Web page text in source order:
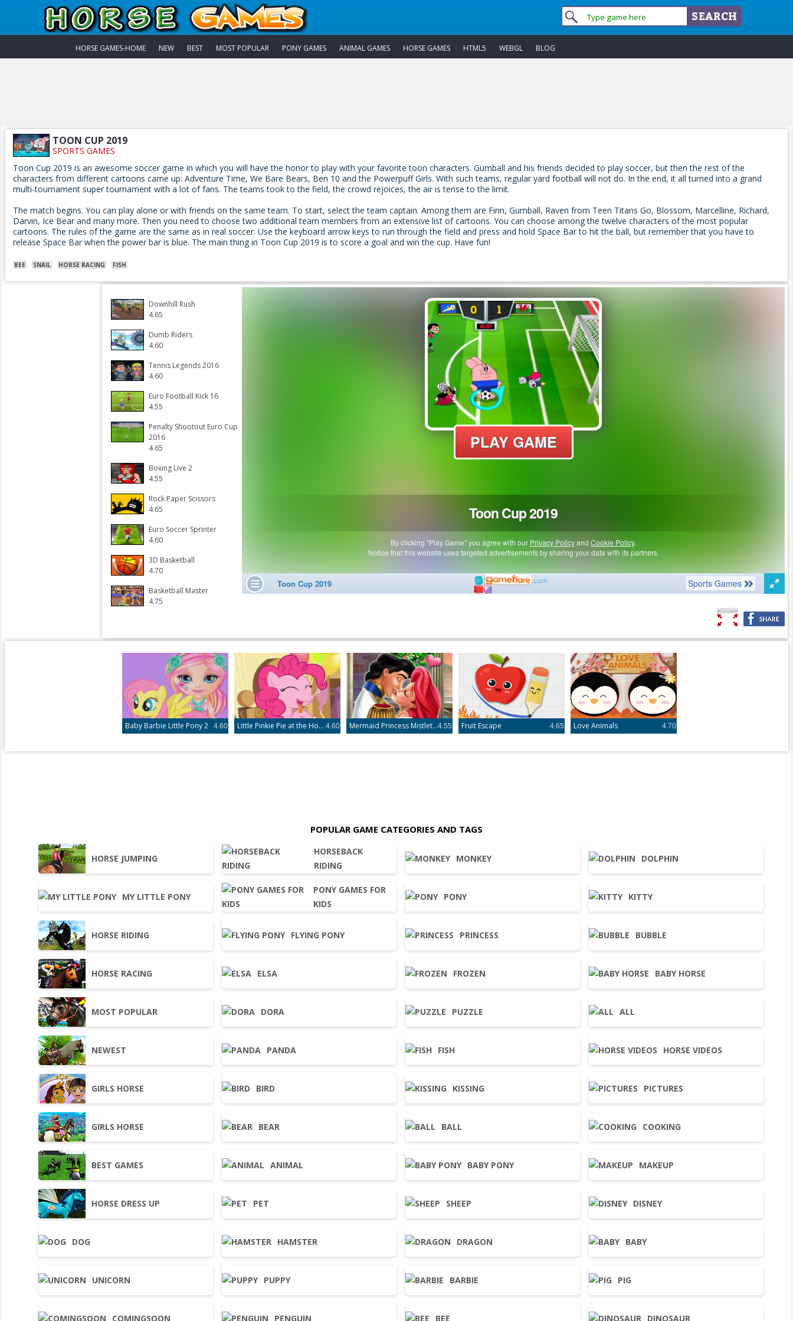
HORSE GAMES-HOME NEW BEST MOST POPULAR PONY GAMES ANIMAL GAMES HORSE GAMES HTML5 WEBGL BLOG
TOON CUP 2019
SPORTS GAMES
Toon Cup 2019 is an awesome soccer game in which you will have the honor to play with your favorite toon characters. Gumball and his friends decided to play soccer, but then the rest of the
characters from different cartoons came up: Adventure Time, We Bare Bears, Ben 10 and the Powerpuff Girls. With such teams, regular yard football will not do. In the end, it all turned into a grand
multi-tournament super tournament with a lot of fans. The teams took to the field, the crowd rejoices, the air is tense to the limit.
The match begins. You can play alone or with friends on the same team. To start, select the team captain. Among them are Finn, Gumball, Raven from Teen Titans Go, Blossom, Marcelline, Richard,
Darvin, Ice Bear and many more. Then you need to choose two additional team members from an extensive list of cartoons. You can choose among the twelve characters of the most popular
cartoons. The rules of the game are the same as in real soccer. Use the keyboard arrow keys to run through the field and press and hold Space Bar to hit the ball, but remember that you have to
release Space Bar when the power bar is blue. The main thing in Toon Cup 2019 is to score a goal and win the cup. Have fun!
BEE SNAIL HORSE RACING FISH
Downhill Rush
4.65
Dumb Riders
4.60
Tennis Legends 2016
4.60
Euro Football Kick 16
4.55
Penalty Shootout Euro Cup
2016
4.65
Boxing Live 2
4.55
Rock Paper Scissors
4.65
Euro Soccer Sprinter
4.60
3D Basketball
4.70
Basketball Master
4.75
Baby Barbie Little Pony 2 4.60 Little Pinkie Pie at the Hospital 4.60 Mermaid Princess Mistletoe Kiss4.55 Fruit Escape 4.65 Love Animals 4.70
POPULAR GAME CATEGORIES AND TAGS
HORSE JUMPING
MY LITTLE PONY
HORSE RIDING
HORSE RACING
MOST POPULAR
NEWEST
GIRLS HORSE
GIRLS HORSE
BEST GAMES
HORSE DRESS UP
DOG
UNICORN
COMINGSOON
HORSEBACK
RIDING
PONY GAMES FOR
KIDS
FLYING PONY
ELSA
DORA
PANDA
BIRD
BEAR
ANIMAL
PET
HAMSTER
PUPPY
PENGUIN
MONKEY
PONY
PRINCESS
FROZEN
PUZZLE
FISH
KISSING
BALL
BABY PONY
SHEEP
DRAGON
BARBIE
BEE
DOLPHIN
KITTY
BUBBLE
BABY HORSE
ALL
HORSE VIDEOS
PICTURES
COOKING
MAKEUP
DISNEY
BABY
PIG
DINOSAUR